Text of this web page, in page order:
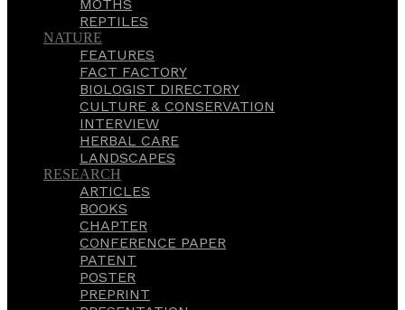
MOTHS
REPTILES
NATURE
FEATURES
FACT FACTORY
BIOLOGIST DIRECTORY
CULTURE & CONSERVATION
INTERVIEW
HERBAL CARE
LANDSCAPES
RESEARCH
ARTICLES
BOOKS
CHAPTER
CONFERENCE PAPER
PATENT
POSTER
PREPRINT